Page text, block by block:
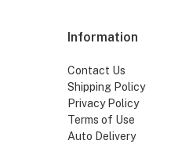
Information
Contact Us
Shipping Policy
Privacy Policy
Terms of Use
Auto Delivery